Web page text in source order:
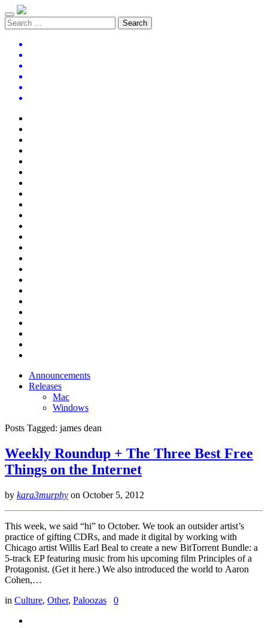
Announcements
Releases
Mac
Windows
Posts Tagged: james dean
Weekly Roundup + The Three Best Free
Things on the Internet
by kara3murphy on October 5, 2012
This week, we said “hi” to October. We took an outsider artist’s
practice of gifting CDRs, and made it digital by working with
Chicago artist Willis Earl Beal to create a new BitTorrent Bundle: a
5-track EP featuring music from his upcoming film Principles of a
Protagonist. (Get it here.) We also introduced the world to Aaron
Cohen,…
in Culture, Other, Paloozas 0